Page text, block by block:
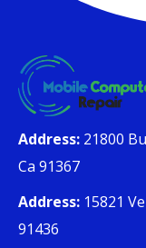
Address: 21800
Ca 91367
Address: 15821
91436